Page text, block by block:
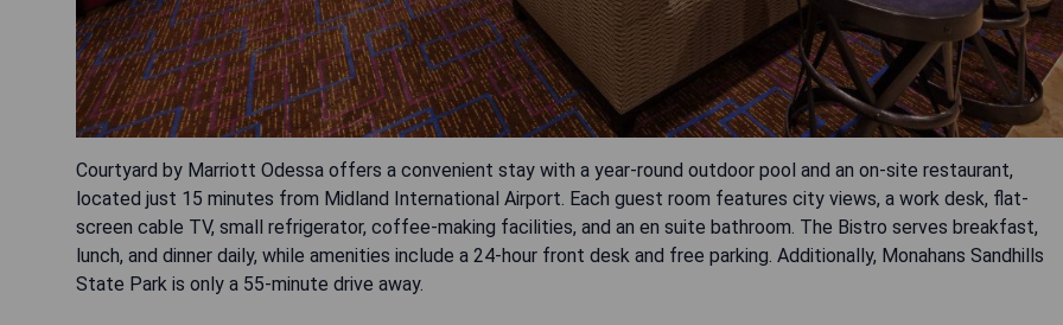
Courtyard by Marriott Odessa offers a convenient stay with a year-round outdoor pool and an on-site restaurant,
located just 15 minutes from Midland International Airport. Each guest room features city views, a work desk, flat-
screen cable TV, small refrigerator, coffee-making facilities, and an en suite bathroom. The Bistro serves breakfast,
lunch, and dinner daily, while amenities include a 24-hour front desk and free parking. Additionally, Monahans Sandhills
State Park is only a 55-minute drive away.